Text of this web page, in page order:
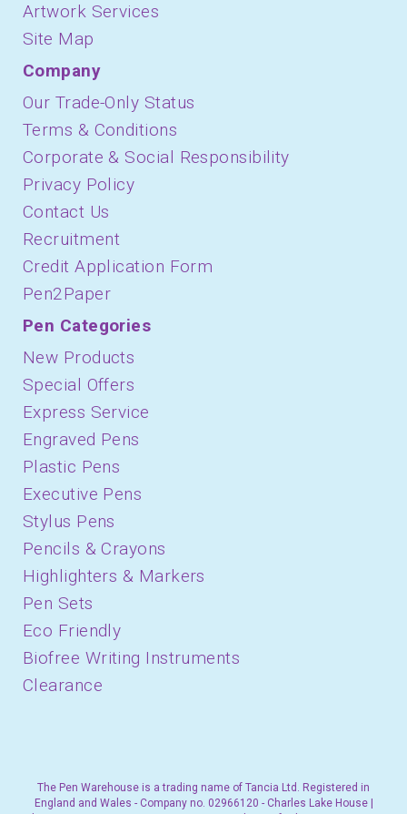
Artwork Services
Site Map
Company
Our Trade-Only Status
Terms & Conditions
Corporate & Social Responsibility
Privacy Policy
Contact Us
Recruitment
Credit Application Form
Pen2Paper
Pen Categories
New Products
Special Offers
Express Service
Engraved Pens
Plastic Pens
Executive Pens
Stylus Pens
Pencils & Crayons
Highlighters & Markers
Pen Sets
Eco Friendly
Biofree Writing Instruments
Clearance
The Pen Warehouse is a trading name of Tancia Ltd. Registered in
England and Wales - Company no. 02966120 - Charles Lake House |